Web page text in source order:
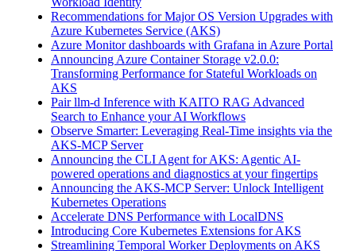
Recommendations for Major OS Version Upgrades with
Azure Kubernetes Service (AKS)
Azure Monitor dashboards with Grafana in Azure Portal
Announcing Azure Container Storage v2.0.0:
Transforming Performance for Stateful Workloads on
AKS
Pair llm-d Inference with KAITO RAG Advanced
Search to Enhance your AI Workflows
Observe Smarter: Leveraging Real-Time insights via the
AKS-MCP Server
Announcing the CLI Agent for AKS: Agentic AI-
powered operations and diagnostics at your fingertips
Announcing the AKS-MCP Server: Unlock Intelligent
Kubernetes Operations
Accelerate DNS Performance with LocalDNS
Introducing Core Kubernetes Extensions for AKS
Streamlining Temporal Worker Deployments on AKS